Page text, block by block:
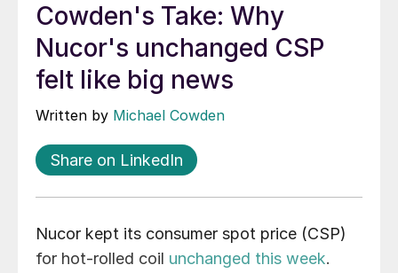
Cowden's Take: Why
Nucor's unchanged CSP
felt like big news
Written by Michael Cowden
Share on LinkedIn
Nucor kept its consumer spot price (CSP)
for hot-rolled coil unchanged this week.